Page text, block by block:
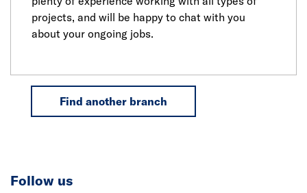
projects, and will be happy to chat with you
about your ongoing jobs.
Find another branch
Follow us